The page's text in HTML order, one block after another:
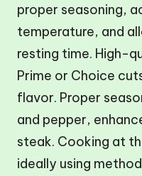
proper seasoning,
temperature, and
resting time. High-
Prime or Choice
flavor. Proper
and pepper,
steak. Cooking at
ideally using